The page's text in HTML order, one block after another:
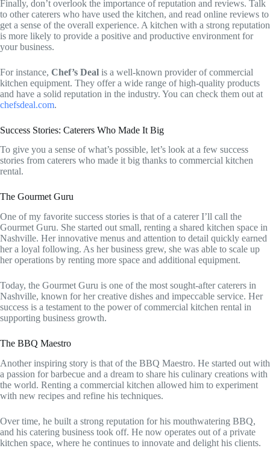
Finally, don’t overlook the importance of reputation and reviews. Talk
to other caterers who have used the kitchen, and read online reviews to
get a sense of the overall experience. A kitchen with a strong reputation
is more likely to provide a positive and productive environment for
your business.
For instance, Chef’s Deal is a well-known provider of commercial
kitchen equipment. They offer a wide range of high-quality products
and have a solid reputation in the industry. You can check them out at
chefsdeal.com.
Success Stories: Caterers Who Made It Big
To give you a sense of what’s possible, let’s look at a few success
stories from caterers who made it big thanks to commercial kitchen
rental.
The Gourmet Guru
One of my favorite success stories is that of a caterer I’ll call the
Gourmet Guru. She started out small, renting a shared kitchen space in
Nashville. Her innovative menus and attention to detail quickly earned
her a loyal following. As her business grew, she was able to scale up
her operations by renting more space and additional equipment.
Today, the Gourmet Guru is one of the most sought-after caterers in
Nashville, known for her creative dishes and impeccable service. Her
success is a testament to the power of commercial kitchen rental in
supporting business growth.
The BBQ Maestro
Another inspiring story is that of the BBQ Maestro. He started out with
a passion for barbecue and a dream to share his culinary creations with
the world. Renting a commercial kitchen allowed him to experiment
with new recipes and refine his techniques.
Over time, he built a strong reputation for his mouthwatering BBQ,
and his catering business took off. He now operates out of a private
kitchen space, where he continues to innovate and delight his clients.